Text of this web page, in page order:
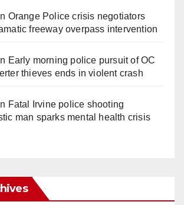
Orange Police crisis negotiators
freeway overpass intervention
Early morning police pursuit of OC
thieves ends in violent crash
Fatal Irvine police shooting
man sparks mental health crisis